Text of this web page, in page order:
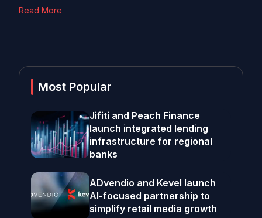
Read More
Most Popular
Jifiti and Peach Finance
launch integrated lending
infrastructure for regional
banks
ADvendio and Kevel launch
AI-focused partnership to
simplify retail media growth